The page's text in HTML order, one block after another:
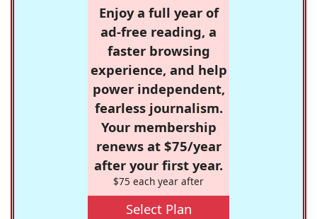
Enjoy a full year of
ad-free reading, a
faster browsing
experience, and help
power independent,
fearless journalism.
Your membership
renews at $75/year
after your first year.
$75 each year after
Select Plan